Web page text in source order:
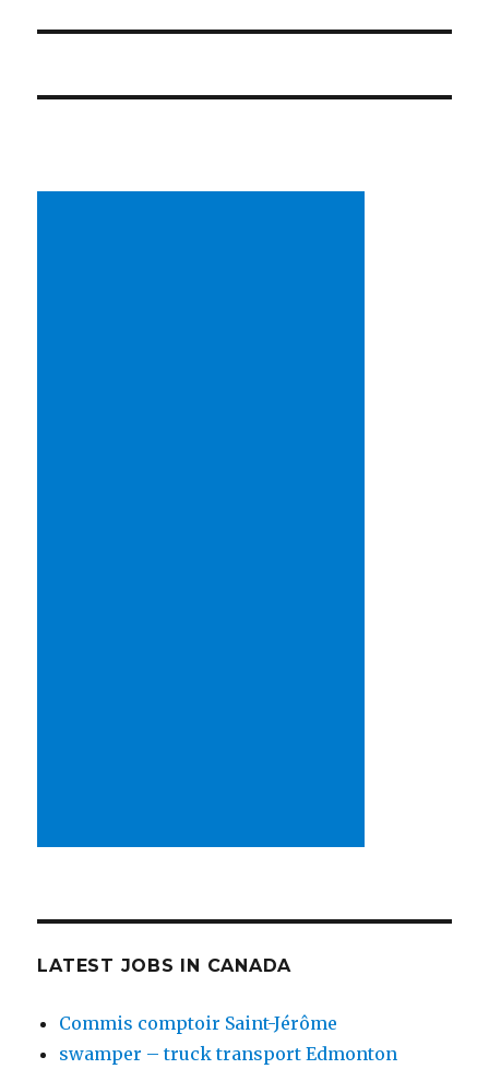
LATEST JOBS IN CANADA
Commis comptoir Saint-Jérôme
swamper – truck transport Edmonton